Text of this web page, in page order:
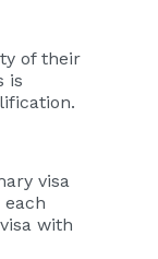
of their
is
visa
with